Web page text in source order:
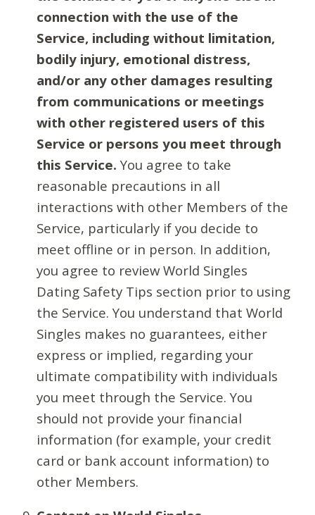
connection with the use of the
Service, including without limitation,
bodily injury, emotional distress,
and/or any other damages resulting
from communications or meetings
with other registered users of this
Service or persons you meet through
this Service. You agree to take
reasonable precautions in all
interactions with other Members of the
Service, particularly if you decide to
meet offline or in person. In addition,
you agree to review World Singles
Dating Safety Tips section prior to using
the Service. You understand that World
Singles makes no guarantees, either
express or implied, regarding your
ultimate compatibility with individuals
you meet through the Service. You
should not provide your financial
information (for example, your credit
card or bank account information) to
other Members.